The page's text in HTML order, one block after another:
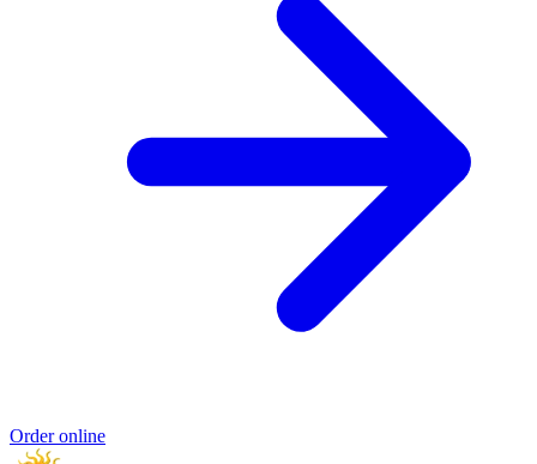
Order online